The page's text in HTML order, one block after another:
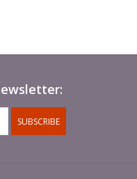
SUBSCRIBE